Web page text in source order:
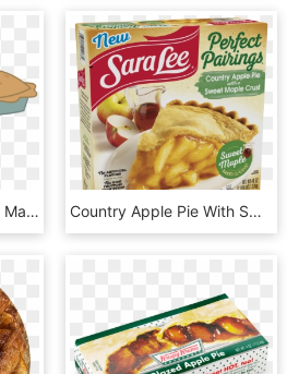
Apple, Apple Pie, Cutie Mark, Cutie Mark Only, No Pony, - Mlp Pie Cutie Mark, HD Png Download Country Apple Pie With Sweet Maple Crust Sara Lee Desserts - Sara Lee Perfect Pairings, HD Png Download